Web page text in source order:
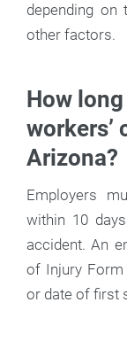
depending
other factors.
How
workers’
Arizona?
Employers
within 10
accident. An
of Injury
or date of first